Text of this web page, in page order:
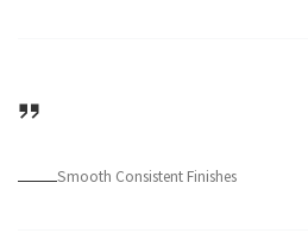
Smooth Consistent Finishes